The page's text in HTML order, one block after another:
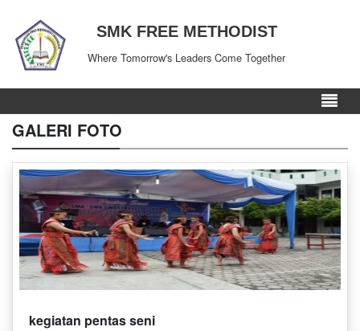
SMK FREE METHODIST
Where Tomorrow's Leaders Come Together
GALERI FOTO
kegiatan pentas seni